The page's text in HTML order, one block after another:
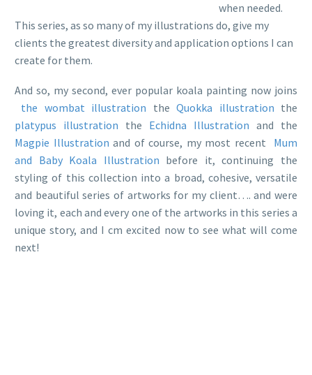
when needed.
This series, as so many of my illustrations do, give my
clients the greatest diversity and application options I can
create for them.
And so, my second, ever popular koala painting now joins
the wombat illustration theQuokka illustration the
platypus illustration the Echidna Illustration and the
Magpie Illustration and of course, my most recent Mum
and Baby Koala Illustration before it, continuing the
styling of this collection into a broad, cohesive, versatile
and beautiful series of artworks for my client…. and were
loving it, each and every one of the artworks in this series a
unique story, and I cm excited now to see what will come
next!